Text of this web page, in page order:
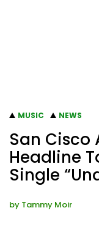
MUSIC NEWS
San Cisco
Headline
Single
by Tammy Moir